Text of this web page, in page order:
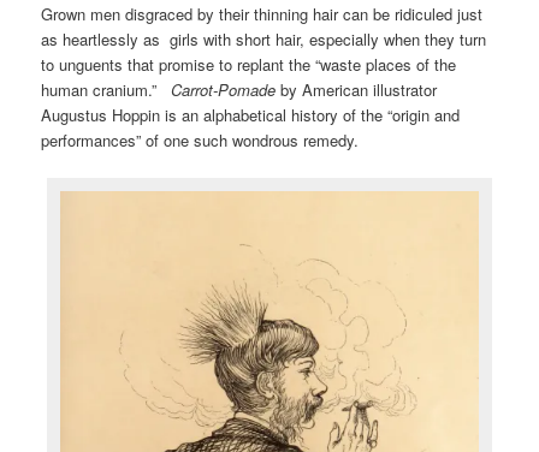
Grown men disgraced by their thinning hair can be ridiculed just
as heartlessly as girls with short hair, especially when they turn
to unguents that promise to replant the “waste places of the
human cranium.”Carrot-Pomade by American illustrator
Augustus Hoppin is an alphabetical history of the “origin and
performances” of one such wondrous remedy.